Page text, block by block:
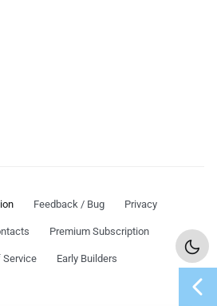
Feedback / Bug Privacy
Premium Subscription
Service Early Builders
chevron_left